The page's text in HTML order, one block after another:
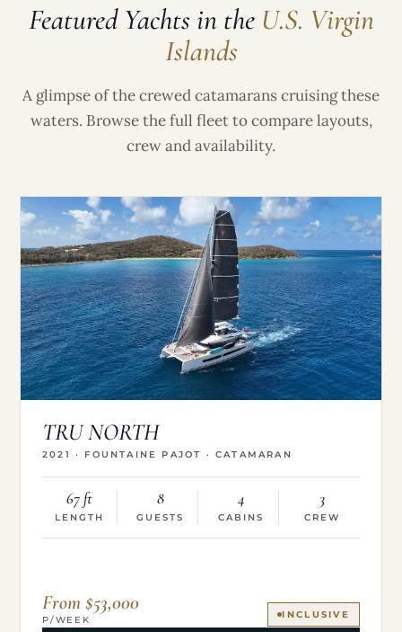
Featured Yachts in the U.S. Virgin
Islands
A glimpse of the crewed catamarans cruising these
waters. Browse the full fleet to compare layouts,
crew and availability.
TRU NORTH
2021 · FOUNTAINE PAJOT · CATAMARAN
67 ft
LENGTH
8
GUESTS
4
CABINS
3
CREW
From $53,000
P/WEEK INCLUSIVE